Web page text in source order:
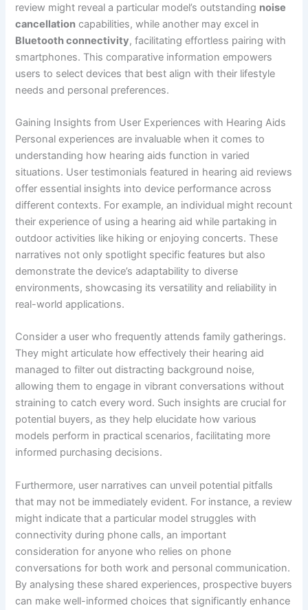
review might reveal a particular model’s outstanding noise
cancellation capabilities, while another may excel in
Bluetooth connectivity, facilitating effortless pairing with
smartphones. This comparative information empowers
users to select devices that best align with their lifestyle
needs and personal preferences.
Gaining Insights from User Experiences with Hearing Aids
Personal experiences are invaluable when it comes to
understanding how hearing aids function in varied
situations. User testimonials featured in hearing aid reviews
offer essential insights into device performance across
different contexts. For example, an individual might recount
their experience of using a hearing aid while partaking in
outdoor activities like hiking or enjoying concerts. These
narratives not only spotlight specific features but also
demonstrate the device’s adaptability to diverse
environments, showcasing its versatility and reliability in
real-world applications.
Consider a user who frequently attends family gatherings.
They might articulate how effectively their hearing aid
managed to filter out distracting background noise,
allowing them to engage in vibrant conversations without
straining to catch every word. Such insights are crucial for
potential buyers, as they help elucidate how various
models perform in practical scenarios, facilitating more
informed purchasing decisions.
Furthermore, user narratives can unveil potential pitfalls
that may not be immediately evident. For instance, a review
might indicate that a particular model struggles with
connectivity during phone calls, an important
consideration for anyone who relies on phone
conversations for both work and personal communication.
By analysing these shared experiences, prospective buyers
can make well-informed choices that significantly enhance